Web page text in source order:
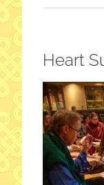
Heart